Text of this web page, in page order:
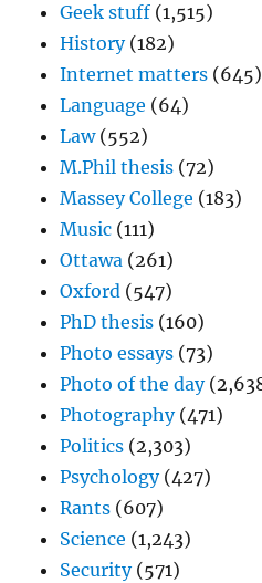
Geek stuff (1,515)
History(182)
Internet matters (645)
Language (64)
Law(552)
M.Phil thesis (72)
Massey College (183)
Music (111)
Ottawa (261)
Oxford (547)
PhD thesis (160)
Photo essays (73)
Photo of the day
Photography(471)
Politics (2,303)
Psychology(427)
Rants (607)
Science (1,243)
Security(571)